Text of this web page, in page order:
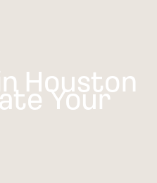
Houston
Your